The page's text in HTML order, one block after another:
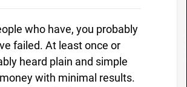
who have, you probably
failed. At least once or
heard plain and simple
with minimal results.